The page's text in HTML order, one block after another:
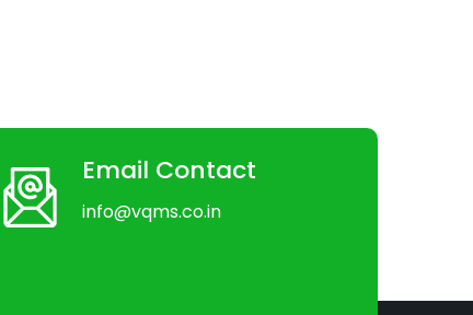
Email Contact
info@vqms.co.in